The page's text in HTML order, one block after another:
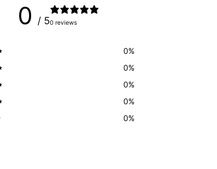
0 / 50 reviews
0%
0%
0%
0%
0%